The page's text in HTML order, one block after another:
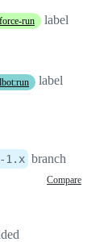
run
label
label
1.x branch
Compare